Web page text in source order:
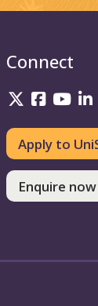
Connect
UniSQ
Apply to
Enquire now